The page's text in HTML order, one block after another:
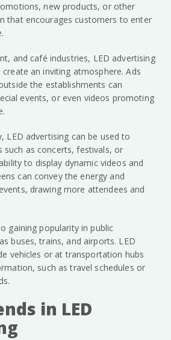
new products, or other
that encourages customers to enter
and café industries, LED advertising
an inviting atmosphere. Ads
the establishments can
events, or even videos promoting
LED advertising can be used to
such as concerts, festivals, or
to display dynamic videos and
can convey the energy and
drawing more attendees and
gaining popularity in public
buses, trains, and airports. LED
vehicles or at transportation hubs
such as travel schedules or
in LED